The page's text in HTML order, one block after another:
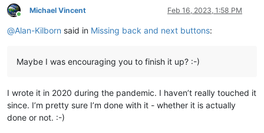
Online
Michael Vincent Feb 16, 2023, 1:58 PM
@Alan-Kilborn said in Missing back and next buttons:
Maybe I was encouraging you to finish it up? :-)
I wrote it in 2020 during the pandemic. I haven’t really touched it
since. I’m pretty sure I’m done with it - whether it is actually
done or not. :-)